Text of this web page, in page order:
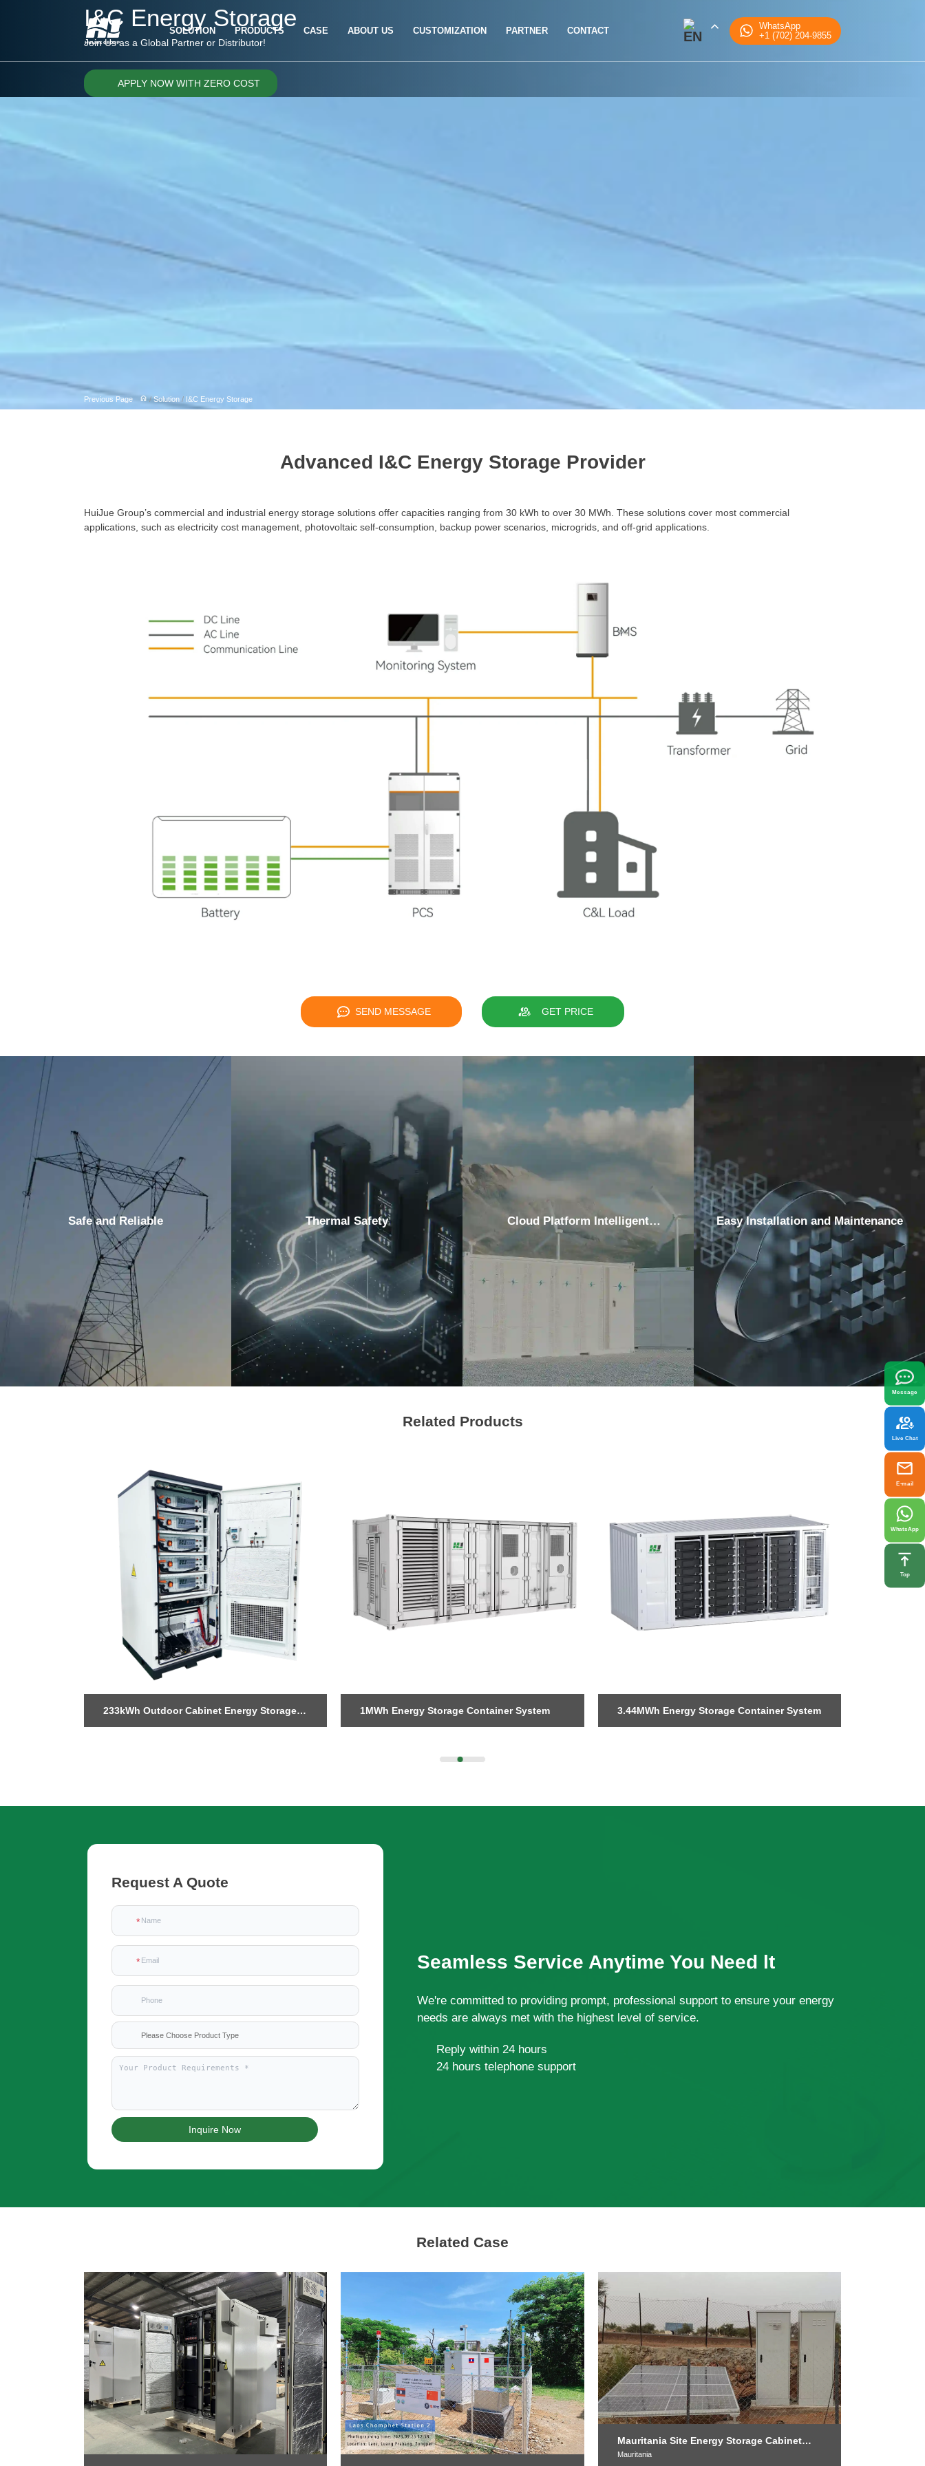
SOLUTION PRODUCTS CASE ABOUT US CUSTOMIZATION PARTNER CONTACT
WhatsApp
+1 (702) 204-9855
I&C Energy Storage
Join Us as a Global Partner or Distributor!
APPLY NOW WITH ZERO COST
Previous Page /Solution / I&C Energy Storage
Advanced I&C Energy Storage Provider
HuiJue Group’s commercial and industrial energy storage solutions offer capacities ranging from 30 kWh to over 30 MWh. These solutions cover most commercial
applications, such as electricity cost management, photovoltaic self-consumption, backup power scenarios, microgrids, and off-grid applications.
SEND MESSAGE GET PRICE
Safe and Reliable Thermal Safety
Cloud Platform Intelligent
Management
Easy Installation and Maintenance
Related Products
233kWh Outdoor Cabinet Energy Storage
System
1MWh Energy Storage Container System 3.44MWh Energy Storage Container System
Request A Quote
Please Choose Product Type
Inquire Now
Seamless Service Anytime You Need lt
We're committed to providing prompt, professional support to ensure your energy
needs are always met with the highest level of service.
Reply within 24 hours
24 hours telephone support
Related Case
Mauritania Site Energy Storage Cabinet
Project
Mauritania
+1 (702) 204-9855
We're here to answer your questions and provide the energy solutions that best fit your needs.
Message
Live Chat
E-mail
WhatsApp
Top